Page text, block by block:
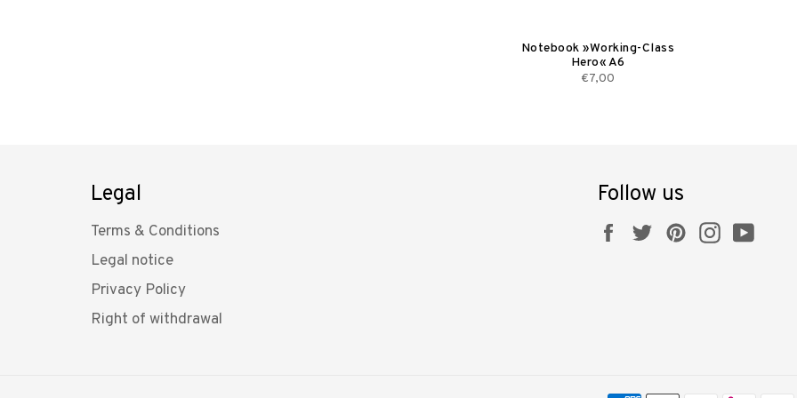
Notebook »Working-Class
Hero« A6
€7,00
Legal
Terms & Conditions
Legal notice
Privacy Policy
Right of withdrawal
Follow us
FacebookTwitterPinterestInstagram